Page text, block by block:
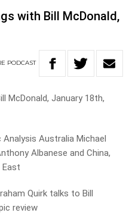
with Bill McDonald,
PODCAST
McDonald, January 18th,
Australia Michael
Albanese and China,
East
Quirk talks to Bill
review